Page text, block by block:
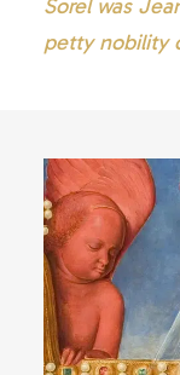
Sorel was
petty nobility